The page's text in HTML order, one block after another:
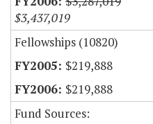
$3,437,019
Fellowships (10820)
$219,888
$219,888
Fund Sources: